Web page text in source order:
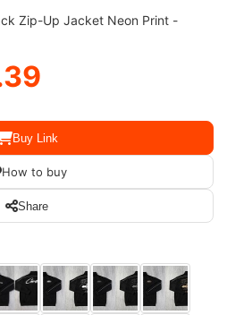
Zip-Up Jacket Neon Print -
Buy Link
How to buy
Share